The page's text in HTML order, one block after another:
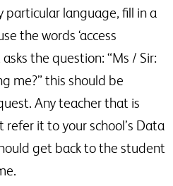
particular language, fill in a
the words ‘access
the question: “Ms / Sir:
me?” this should be
Any teacher that is
it to your school’s Data
get back to the student